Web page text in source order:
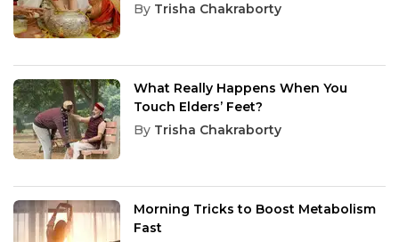
By Trisha Chakraborty
What Really Happens When You
Touch Elders’ Feet?
By Trisha Chakraborty
Morning Tricks to Boost Metabolism
Fast